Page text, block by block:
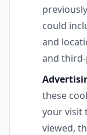
could
and
and
these
your visit
viewed,